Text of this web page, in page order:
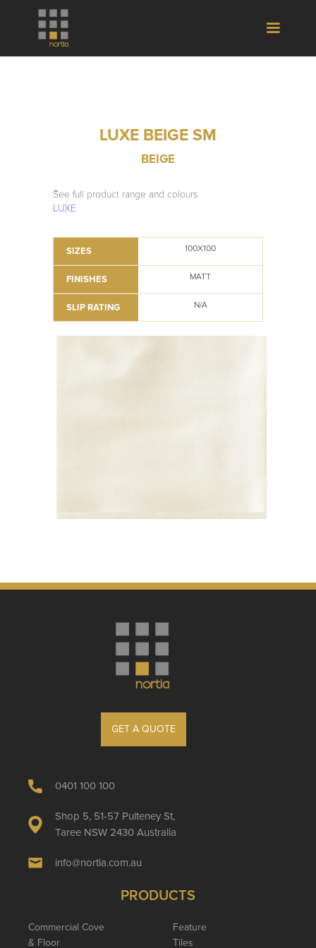
LUXE BEIGE SM
BEIGE
See full product range and colours
LUXE
SIZES 100X100
FINISHES MATT
SLIP RATING N/A
GET A QUOTE
0401 100 100
Shop 5, 51-57 Pulteney St,
Taree NSW 2430 Australia
info@nortia.com.au
PRODUCTS
Commercial Cove
& Floor
Feature
Tiles